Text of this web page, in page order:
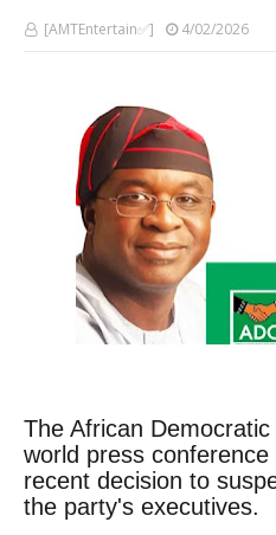
[AMTEntertain✅] 4/02/2026
The African
world press
recent decision to
the party's executives.